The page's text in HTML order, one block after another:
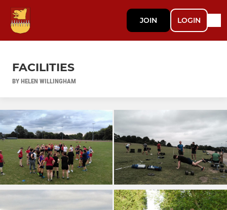
JOIN LOGIN
FACILITIES
BY HELEN WILLINGHAM